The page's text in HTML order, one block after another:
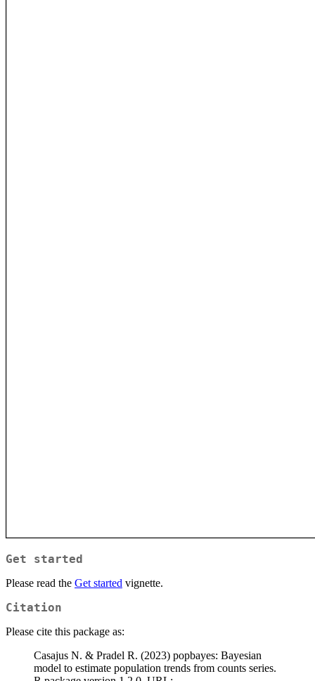
Get started
Please read the Get started vignette.
Citation
Please cite this package as:
Casajus N. & Pradel R. (2023) popbayes: Bayesian
model to estimate population trends from counts series.